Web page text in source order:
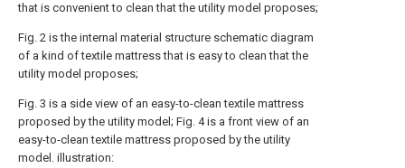
that is convenient to clean that the utility model proposes;
Fig. 2 is the internal material structure schematic diagram
of a kind of textile mattress that is easy to clean that the
utility model proposes;
Fig. 3 is a side view of an easy-to-clean textile mattress
proposed by the utility model; Fig. 4 is a front view of an
easy-to-clean textile mattress proposed by the utility
model. illustration: